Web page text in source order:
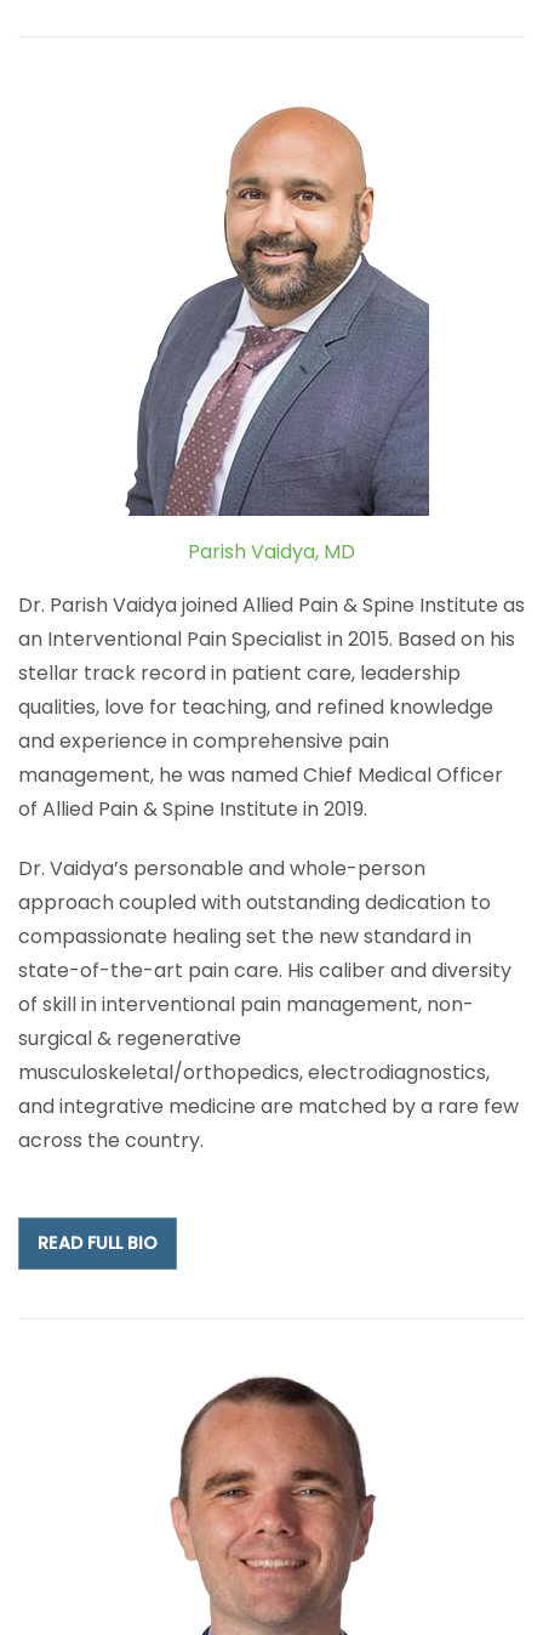
Parish Vaidya, MD
Dr. Parish Vaidya joined Allied Pain & Spine Institute as
an Interventional Pain Specialist in 2015. Based on his
stellar track record in patient care, leadership
qualities, love for teaching, and refined knowledge
and experience in comprehensive pain
management, he was named Chief Medical Officer
of Allied Pain & Spine Institute in 2019.
Dr. Vaidya’s personable and whole-person
approach coupled with outstanding dedication to
compassionate healing set the new standard in
state-of-the-art pain care. His caliber and diversity
of skill in interventional pain management, non-
surgical & regenerative
musculoskeletal/orthopedics, electrodiagnostics,
and integrative medicine are matched by a rare few
across the country.
READ FULL BIO